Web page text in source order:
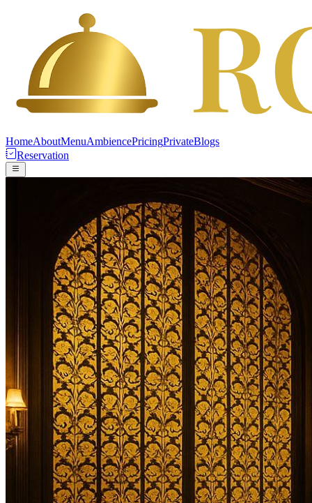
HomeAboutMenuAmbiencePricingPrivateBlogs
Reservation